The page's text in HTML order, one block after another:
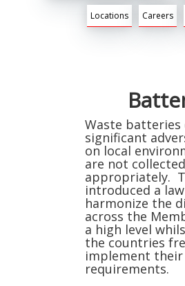
Locations Careers
Waste batteries
significant
on local
are not
appropriately.
introduced a
harmonize the
across the
a high level
the countries
implement their
requirements.